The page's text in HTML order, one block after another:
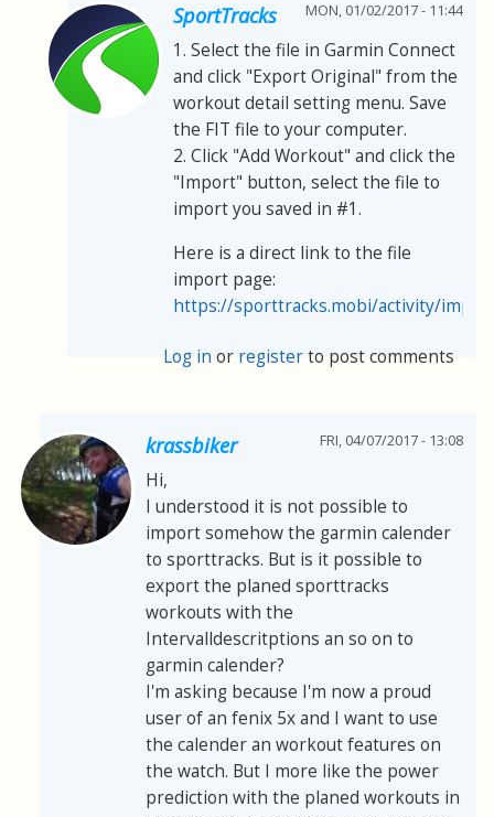
SportTracks MON, 01/02/2017 - 11:44
1. Select the file in Garmin Connect
and click "Export Original" from the
workout detail setting menu. Save
the FIT file to your computer.
2. Click "Add Workout" and click the
"Import" button, select the file to
import you saved in #1.
Here is a direct link to the file
import page:
https://sporttracks.mobi/activity/
Log in or registerto post comments
krassbiker FRI, 04/07/2017 - 13:08
Hi,
I understood it is not possible to
import somehow the garmin calender
to sporttracks. But is it possible to
export the planed sporttracks
workouts with the
Intervalldescritptions an so on to
garmin calender?
I'm asking because I'm now a proud
user of an fenix 5x and I want to use
the calender an workout features on
the watch. But I more like the power
prediction with the planed workouts in